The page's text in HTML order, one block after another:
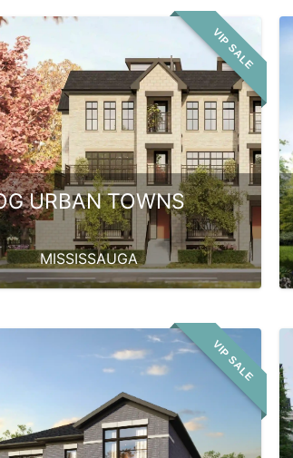
VIP SALE
URBAN TOWNS
MISSISSAUGA
VIP SALE